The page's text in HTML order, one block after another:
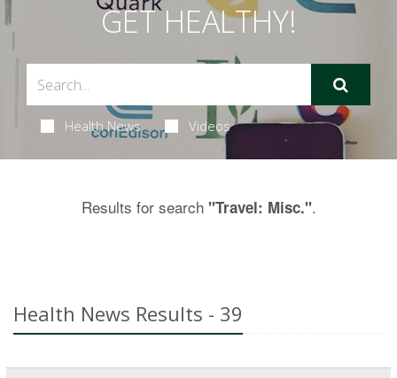
GET HEALTHY!
Health News Videos
Results for search "Travel: Misc.".
Health News Results - 39